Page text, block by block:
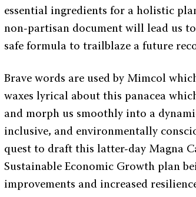
essential ingredients for a holistic
non-partisan document will lead us
safe formula to trailblaze a future
Brave words are used by Mimcol
waxes lyrical about this panacea
and morph us smoothly into a
inclusive, and environmentally
quest to draft this latter-day Magna
Sustainable Economic Growth plan
improvements and increased